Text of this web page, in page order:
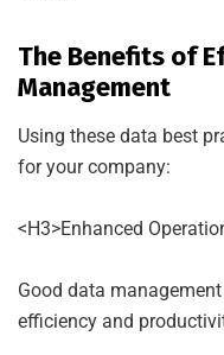
The Benefits of
Management
Using these data best
for your company:
<H3>Enhanced
Good data
efficiency and